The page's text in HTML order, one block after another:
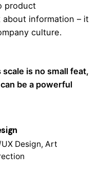
product
about information – it
culture.
is no small feat,
be a powerful
Design, Art